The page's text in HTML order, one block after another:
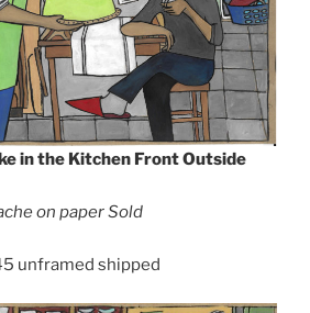
in the Kitchen Front Outside
on paper Sold
unframed shipped